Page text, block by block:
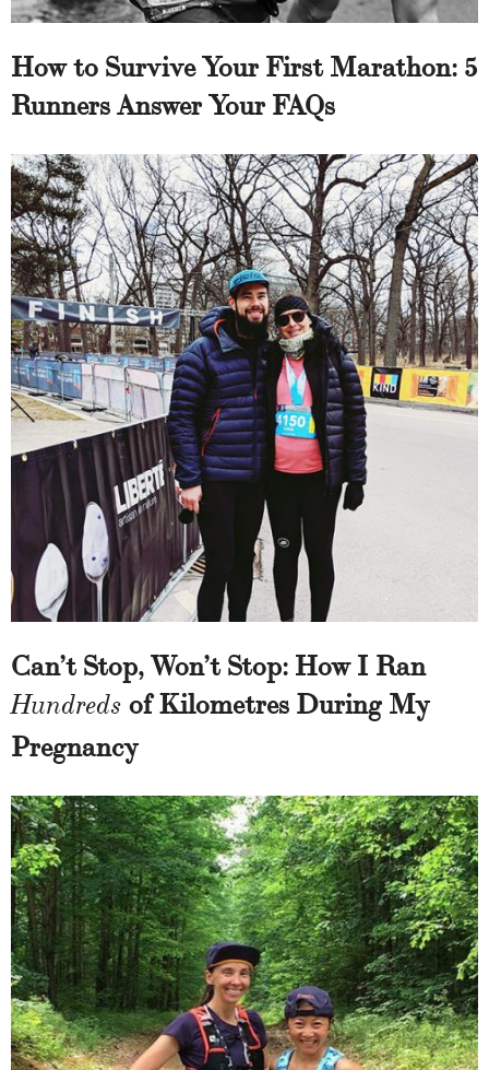
How to Survive Your First Marathon: 5
Runners Answer Your FAQs
Can’t Stop, Won’t Stop: How I Ran
Hundreds of Kilometres During My
Pregnancy